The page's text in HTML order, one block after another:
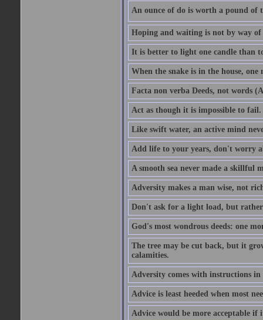
An ounce of do is worth a pound of
Hoping and waiting is not by way
It is better to light one candle than
When the snake is in the house,
Facta non verba Deeds, not words
Act as though it is impossible to fail.
Like swift water, an active mind
Add life to your years, don't worry
A smooth sea never made a skillful
Adversity makes a man wise, not
Don't ask for a light load, but
God's most wondrous deeds: one
The tree may be cut back, but it
calamities.
Adversity comes with instructions in
Advice is least heeded when most
Advice would be more acceptable